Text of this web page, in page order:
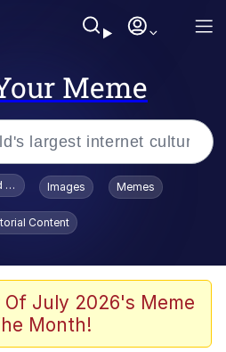
Meme
Smiling /
Stare
Powell / John Politics
To Toadsworth / Toadsworth Is Dead
Images Memes
Content
Of July 2026's Meme
Month!